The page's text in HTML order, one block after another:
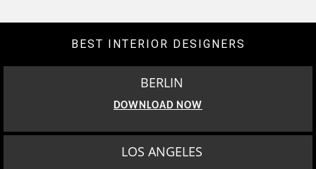
BEST INTERIOR DESIGNERS
BERLIN
DOWNLOAD NOW
LOS ANGELES